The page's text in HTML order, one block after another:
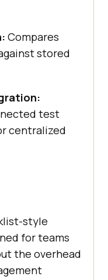
Compares
stored
test
centralized
style
for teams
the overhead